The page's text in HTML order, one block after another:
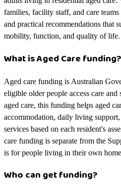
families, facility staff, and care teams
and practical recommendations that
mobility, function, and quality of life.
What is Aged Care funding?
Aged care funding is Australian
eligible older people access care
aged care, this funding helps aged
accommodation, daily living
services based on each resident's
care funding is separate from the
is for people living in their own
Who can get funding?